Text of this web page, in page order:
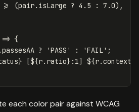
>= (pair. isLarge ? 4.5 : 7.0),
=> {
.passesAA ? 'PASS ' : 'FAIL' ;
} [${r. ratio} :1] ${r.context
each color pair against WCAG